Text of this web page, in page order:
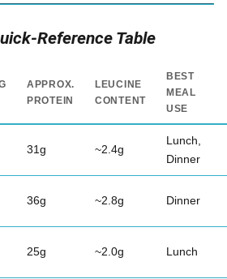
Reference Table
APPROX.
PROTEIN
LEUCINE
CONTENT
BEST
MEAL
USE
31g ~2.4g
Lunch,
Dinner
36g ~2.8g Dinner
25g ~2.0g Lunch